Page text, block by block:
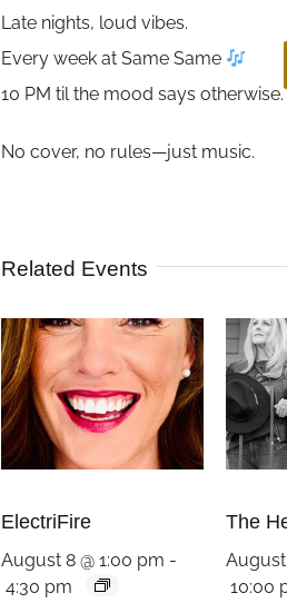
Late nights, loud vibes.
Every week at Same Same
10 PM til the mood says otherwise.
No cover, no rules—just music.
Related Events
ElectriFire
August 8 @ 1:00 pm -
4:30 pm
The
August
10:00